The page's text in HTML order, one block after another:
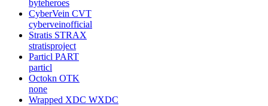
byteheroes
CyberVein CVT
cyberveinofficial
Stratis STRAX
stratisproject
Particl PART
particl
Octokn OTK
none
Wrapped XDC WXDC